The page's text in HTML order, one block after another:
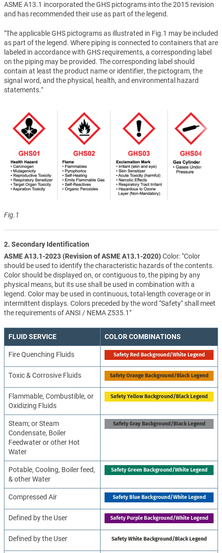
ASME A13.1 incorporated the GHS pictograms into the 2015 revision
and has recommended their use as part of the legend.
"The applicable GHS pictograms as illustrated in Fig.1 may be included
as part of the legend. Where piping is connected to containers that are
labeled in accordance with GHS requirements, a corresponding label
on the piping may be provided. The corresponding label should
contain at least the product name or identifier, the pictogram, the
signal word, and the physical, health, and environmental hazard
statements."
Fig.1
2. Secondary Identification
ASME A13.1-2023 (Revision of ASME A13.1-2020)Color: "Color
should be used to identify the characteristic hazards of the contents.
Color should be displayed on, or contiguous to, the piping by any
physical means, but its use shall be used in combination with a
legend. Color may be used in continuous, total-length coverage or in
intermittent displays. Colors preceded by the word "Safety" shall meet
the requirements of ANSI / NEMA Z535.1"
FLUID SERVICE COLOR COMBINATIONS
Fire Quenching Fluids
Toxic & Corrosive Fluids
Flammable, Combustible, or
Oxidizing Fluids
Steam; or Steam
Condensate, Boiler
Feedwater or other Hot
Water
Potable, Cooling, Boiler feed,
& other Water
Compressed Air
Defined by the User
Defined by the User